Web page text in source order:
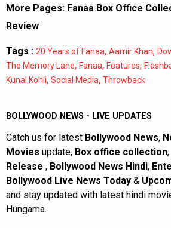
More Pages: Fanaa Box Office
Review
Tags : 20 Years of Fanaa, Aamir Khan,
The Memory Lane, Fanaa, Features,
Kunal Kohli, Social Media, Throwback
BOLLYWOOD NEWS - LIVE UPDATES
Catch us for latest Bollywood News,
Movies update, Box office collection,
Release , Bollywood News Hindi,
Bollywood Live News Today &
and stay updated with latest hindi
Hungama.